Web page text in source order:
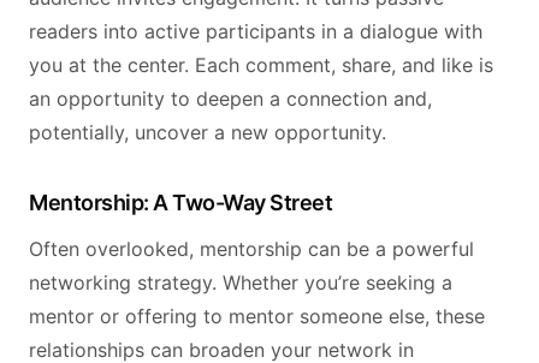
readers into active participants in a dialogue with
you at the center. Each comment, share, and like is
an opportunity to deepen a connection and,
potentially, uncover a new opportunity.
Mentorship: A Two-Way Street
Often overlooked, mentorship can be a powerful
networking strategy. Whether you’re seeking a
mentor or offering to mentor someone else, these
relationships can broaden your network in